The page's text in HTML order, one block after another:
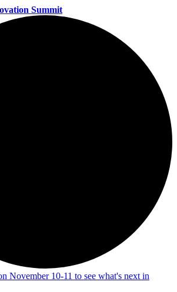
Summit
November 10-11 to see what's next in